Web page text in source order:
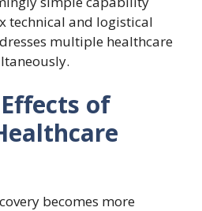
technical and logistical
multiple healthcare
of
becomes more